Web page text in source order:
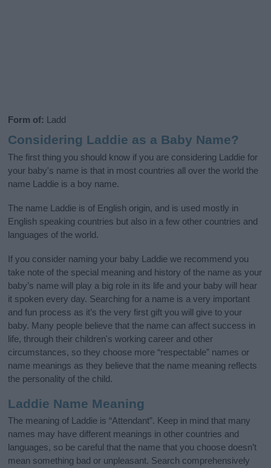
Form of: Ladd
Considering Laddie as a Baby Name?
The first thing you should know if you are considering Laddie for
your baby's name is that in most countries all over the world the
name Laddie is a boy name.
The name Laddie is of English origin, and is used mostly in
English speaking countries but also in a few other countries and
languages of the world.
If you consider naming your baby Laddie we recommend you
take note of the special meaning and history of the name as your
baby’s name will play a big role in its life and your baby will hear
it spoken every day. Searching for a name is a very important
and fun process as it’s the very first gift you will give to your
baby. Many people believe that the name can affect success in
life, through their children's working career and other
circumstances, so they choose more “respectable” names or
name meanings as they believe that the name meaning reflects
the personality of the child.
Laddie Name Meaning
The meaning of Laddie is “Attendant”. Keep in mind that many
names may have different meanings in other countries and
languages, so be careful that the name that you choose doesn’t
mean something bad or unpleasant. Search comprehensively